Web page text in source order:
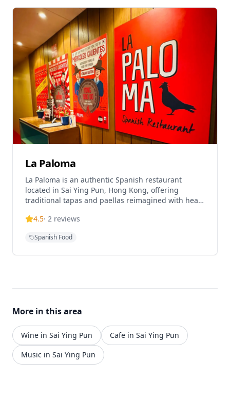
duck directly from France, featuring three distinct
breeds: Landes duck, fat duck, and Challans duck,
each prepared in traditional French methods. Le
Colvert has received excellent reviews, being rated
5.0 out of 5 on TripAdvisor and ranked #7203 out of
13,665 restaurants in Hong Kong. The restaurant is
known for making traditionally fancy French dishes
like pressed duck more approachable in a bistro
setting.
La Paloma
La Paloma is an authentic Spanish restaurant
located in Sai Ying Pun, Hong Kong, offering
traditional tapas and paellas reimagined with heart
Fargas and provides an authentic Spanish dining
rated on TripAdvisor with 4.3 out of 5 stars and
12am.
4.5· 2 reviews
Spanish Food
More in this area
Wine in Sai Ying Pun
Cafe in Sai Ying Pun
Music in Sai Ying Pun